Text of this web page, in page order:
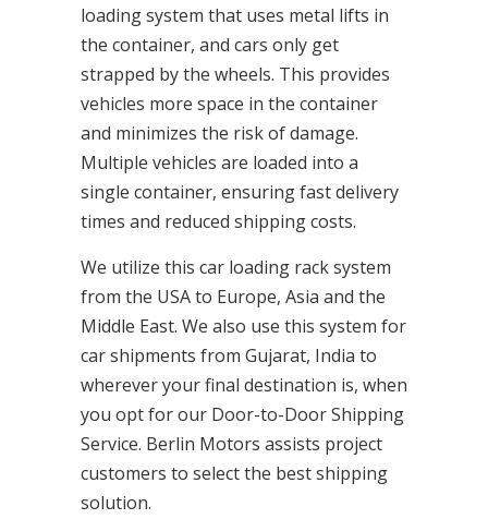
loading system that uses metal lifts in
the container, and cars only get
strapped by the wheels. This provides
vehicles more space in the container
and minimizes the risk of damage.
Multiple vehicles are loaded into a
single container, ensuring fast delivery
times and reduced shipping costs.
We utilize this car loading rack system
from the USA to Europe, Asia and the
Middle East. We also use this system for
car shipments from Gujarat, India to
wherever your final destination is, when
you opt for our Door-to-Door Shipping
Service. Berlin Motors assists project
customers to select the best shipping
solution.